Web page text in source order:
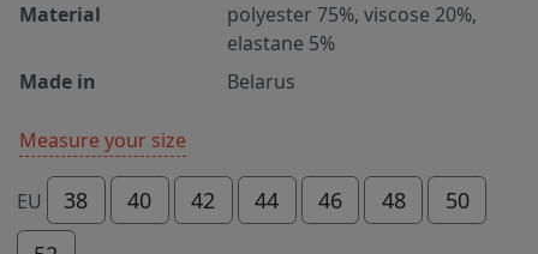
Material
polyester 75%, viscose 20%,
elastane 5%
Made in
Belarus
Measure your size
EU 38 40 42 44 46 48
50